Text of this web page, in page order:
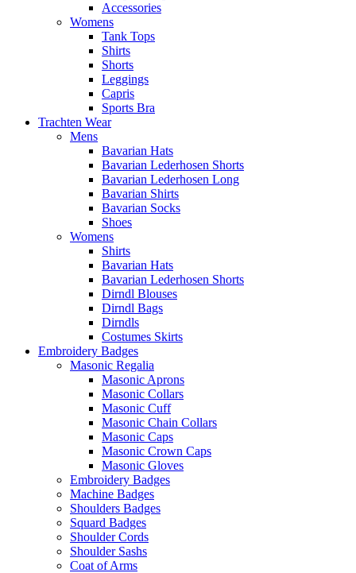
Accessories
Womens
Tank Tops
Shirts
Shorts
Leggings
Capris
Sports Bra
Trachten Wear
Mens
Bavarian Hats
Bavarian Lederhosen Shorts
Bavarian Lederhosen Long
Bavarian Shirts
Bavarian Socks
Shoes
Womens
Shirts
Bavarian Hats
Bavarian Lederhosen Shorts
Dirndl Blouses
Dirndl Bags
Dirndls
Costumes Skirts
Embroidery Badges
Masonic Regalia
Masonic Aprons
Masonic Collars
Masonic Cuff
Masonic Chain Collars
Masonic Caps
Masonic Crown Caps
Masonic Gloves
Embroidery Badges
Machine Badges
Shoulders Badges
Squard Badges
Shoulder Cords
Shoulder Sashs
Coat of Arms